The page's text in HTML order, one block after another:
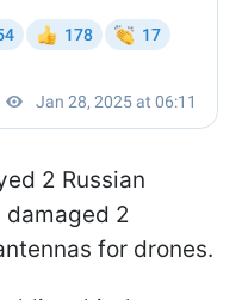
2 Russian
2
for drones.